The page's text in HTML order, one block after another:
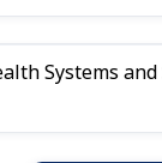
Systems and